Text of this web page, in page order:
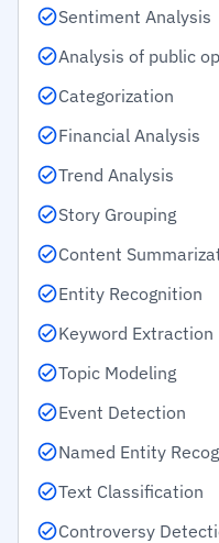
Sentiment Analysis
Analysis of public
Categorization
Financial Analysis
Trend Analysis
Story Grouping
Content
Entity Recognition
Keyword Extraction
Topic Modeling
Event Detection
Named Entity
Text Classification
Controversy